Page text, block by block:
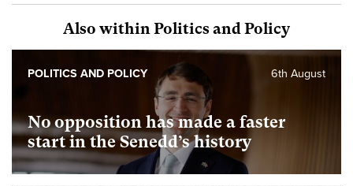
Also within Politics and Policy
No opposition has made a faster
start in the Senedd’s history
6th August
POLITICS AND POLICY